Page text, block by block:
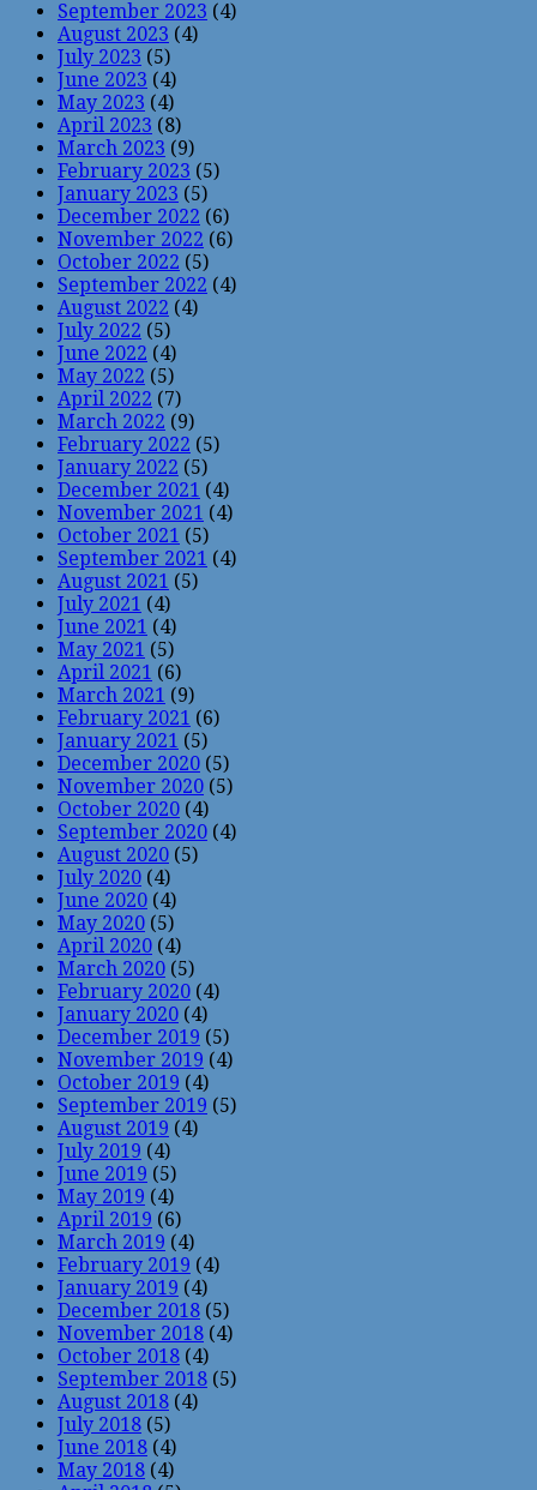
September 2023 (4)
August 2023 (4)
July 2023 (5)
June 2023 (4)
May 2023 (4)
April 2023 (8)
March 2023 (9)
February 2023 (5)
January 2023 (5)
December 2022 (6)
November 2022 (6)
October 2022 (5)
September 2022 (4)
August 2022 (4)
July 2022 (5)
June 2022 (4)
May 2022 (5)
April 2022 (7)
March 2022 (9)
February 2022 (5)
January 2022 (5)
December 2021 (4)
November 2021 (4)
October 2021 (5)
September 2021 (4)
August 2021 (5)
July 2021 (4)
June 2021 (4)
May 2021 (5)
April 2021 (6)
March 2021 (9)
February 2021 (6)
January 2021 (5)
December 2020 (5)
November 2020 (5)
October 2020 (4)
September 2020 (4)
August 2020 (5)
July 2020 (4)
June 2020 (4)
May 2020 (5)
April 2020 (4)
March 2020 (5)
February 2020 (4)
January 2020 (4)
December 2019 (5)
November 2019 (4)
October 2019 (4)
September 2019 (5)
August 2019 (4)
July 2019 (4)
June 2019 (5)
May 2019 (4)
April 2019 (6)
March 2019 (4)
February 2019 (4)
January 2019 (4)
December 2018 (5)
November 2018 (4)
October 2018 (4)
September 2018 (5)
August 2018 (4)
July 2018 (5)
June 2018 (4)
May 2018 (4)